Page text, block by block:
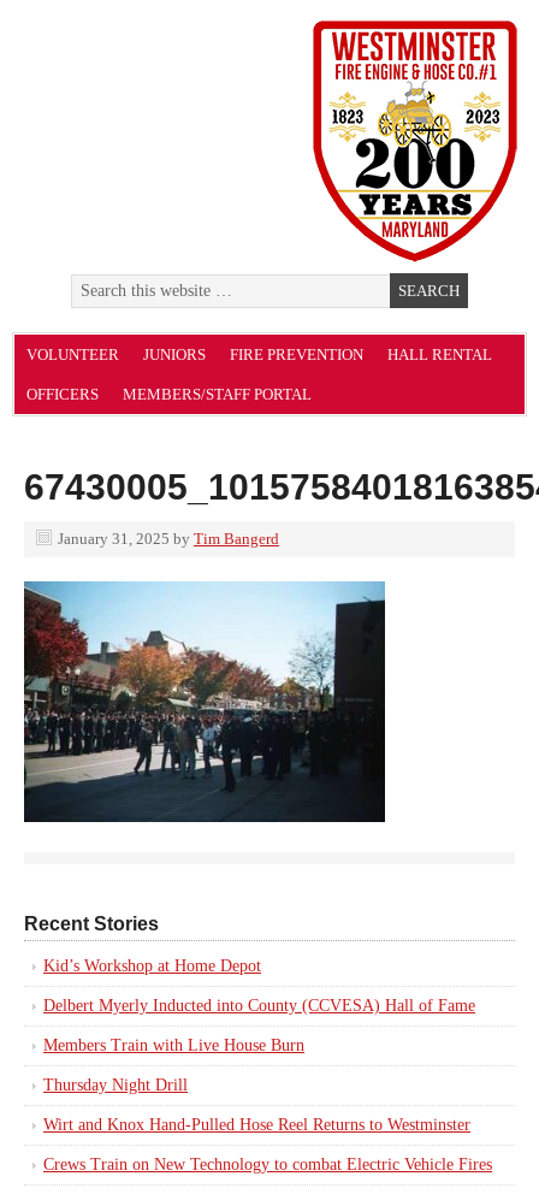
VOLUNTEER JUNIORS FIRE PREVENTION HALL RENTAL
OFFICERS MEMBERS/STAFF PORTAL
January 31, 2025 by Tim Bangerd
Recent Stories
Kid’s Workshop at Home Depot
Delbert Myerly Inducted into County (CCVESA) Hall of Fame
Members Train with Live House Burn
Thursday Night Drill
Wirt and Knox Hand-Pulled Hose Reel Returns to Westminster
Crews Train on New Technology to combat Electric Vehicle Fires